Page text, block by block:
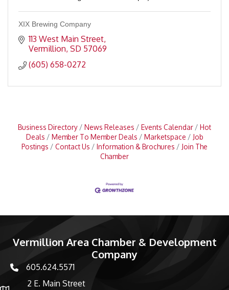
XIX Brewing Company
113 West Main Street
Vermillion SD 57069
(605) 658-0272
Business Directory News Releases Events Calendar
Hot
Deals
Member To Member Deals Marketspace
Job
Postings
Contact Us Information & Brochures
Join The
Chamber
Vermillion Area Chamber & Development
Company
phone number
605.624.5571
2 E. Main Street